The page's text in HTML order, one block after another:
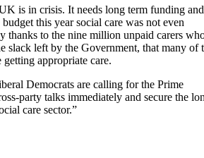
is in crisis. It needs long term funding and
this year social care was not even
thanks to the nine million unpaid carers
slack left by the Government, that many of
getting appropriate care.
Democrats are calling for the Prime
party talks immediately and secure the
care sector.”